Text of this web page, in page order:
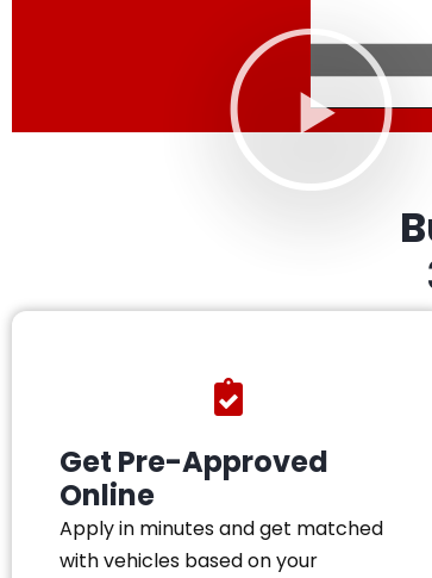
Get Pre-Approved
Online
Apply in minutes and get matched
with vehicles based on your